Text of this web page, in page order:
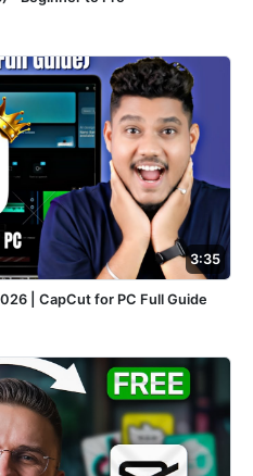
3:35
| CapCut for PC Full Guide